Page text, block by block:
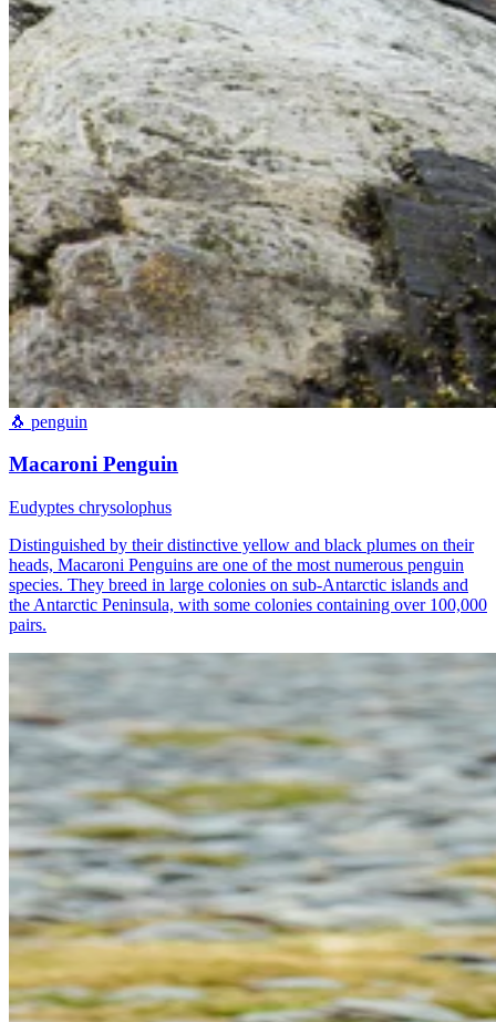
🐧 penguin
Macaroni Penguin
Eudyptes chrysolophus
Distinguished by their distinctive yellow and black plumes on their
heads, Macaroni Penguins are one of the most numerous penguin
species. They breed in large colonies on sub-Antarctic islands and
the Antarctic Peninsula, with some colonies containing over 100,000
pairs.